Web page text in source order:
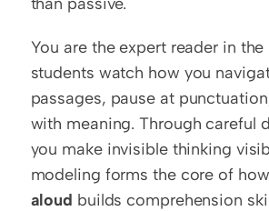
You are the expert reader in the
students watch how you
passages, pause at
with meaning. Through careful
you make invisible thinking
modeling forms the core of how
aloud builds comprehension